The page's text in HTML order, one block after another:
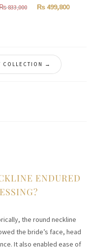
833,000
Original
833,000.
₨499,800
COLLECTION →
ENDURED
the round neckline
the bride’s face, head
It also enabled ease of